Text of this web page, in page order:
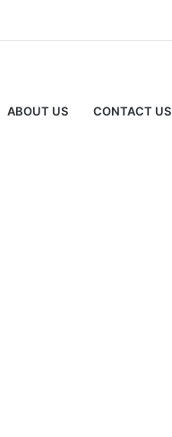
ABOUT US CONTACT US